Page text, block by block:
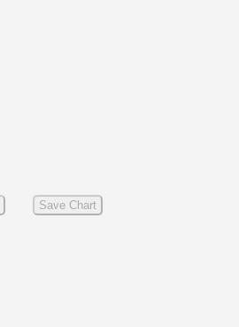
Save Chart